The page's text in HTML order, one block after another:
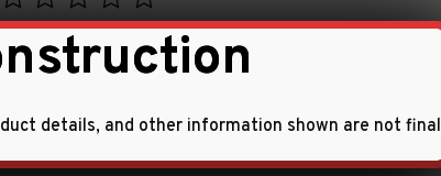
details, and other information shown are not final